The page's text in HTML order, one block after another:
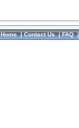
Home|Contact Us|FAQ